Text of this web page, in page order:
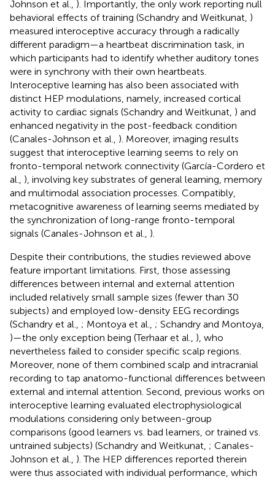
Johnson et al., ). Importantly, the only work reporting null
behavioral effects of training (Schandry and Weitkunat, )
measured interoceptive accuracy through a radically
different paradigm—a heartbeat discrimination task, in
which participants had to identify whether auditory tones
were in synchrony with their own heartbeats.
Interoceptive learning has also been associated with
distinct HEP modulations, namely, increased cortical
activity to cardiac signals (Schandry and Weitkunat, ) and
enhanced negativity in the post-feedback condition
(Canales-Johnson et al., ). Moreover, imaging results
suggest that interoceptive learning seems to rely on
fronto-temporal network connectivity (García-Cordero et
al., ), involving key substrates of general learning, memory
and multimodal association processes. Compatibly,
metacognitive awareness of learning seems mediated by
the synchronization of long-range fronto-temporal
signals (Canales-Johnson et al., ).
Despite their contributions, the studies reviewed above
feature important limitations. First, those assessing
differences between internal and external attention
included relatively small sample sizes (fewer than 30
subjects) and employed low-density EEG recordings
(Schandry et al., ; Montoya et al., ; Schandry and Montoya,
)—the only exception being (Terhaar et al., ), who
nevertheless failed to consider specific scalp regions.
Moreover, none of them combined scalp and intracranial
recording to tap anatomo-functional differences between
external and internal attention. Second, previous works on
interoceptive learning evaluated electrophysiological
modulations considering only between-group
comparisons (good learners vs. bad learners, or trained vs.
untrained subjects) (Schandry and Weitkunat, ; Canales-
Johnson et al., ). The HEP differences reported therein
were thus associated with individual performance, which